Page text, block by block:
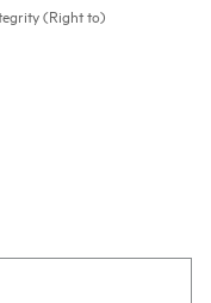
(Right to)